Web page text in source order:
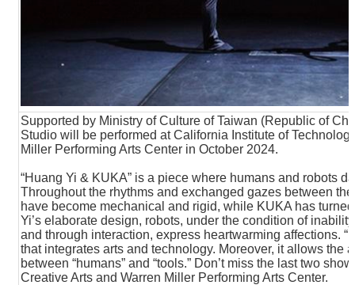
Supported by Ministry of Culture of Taiwan (Republic of
Studio will be performed at California Institute of
Miller Performing Arts Center in October 2024.
“Huang Yi & KUKA” is a piece where humans and robots
Throughout the rhythms and exchanged gazes between
have become mechanical and rigid, while KUKA has
Yi’s elaborate design, robots, under the condition of
and through interaction, express heartwarming affections.
that integrates arts and technology. Moreover, it allows the
between “humans” and “tools.” Don’t miss the last two
Creative Arts and Warren Miller Performing Arts Center.